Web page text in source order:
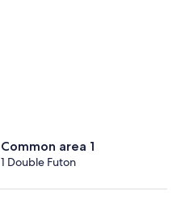
Common area 1
1 Double Futon